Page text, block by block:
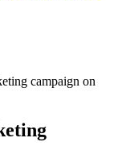
campaign on